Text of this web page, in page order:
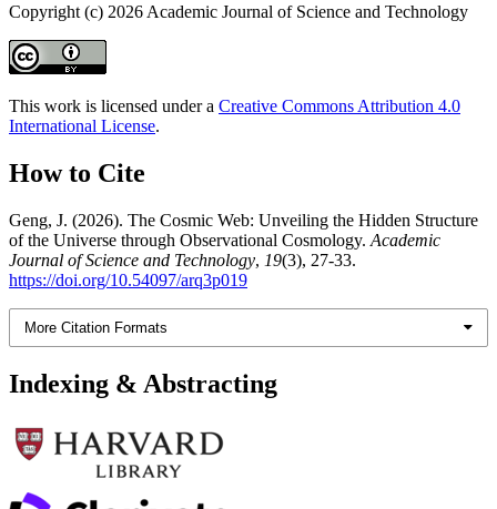
Copyright (c) 2026 Academic Journal of Science and Technology
This work is licensed under a Creative Commons Attribution 4.0
International License.
How to Cite
Geng, J. (2026). The Cosmic Web: Unveiling the Hidden Structure
of the Universe through Observational Cosmology. Academic
Journal of Science and Technology, 19(3), 27-33.
https://doi.org/10.54097/arq3p019
More Citation Formats
Indexing & Abstracting